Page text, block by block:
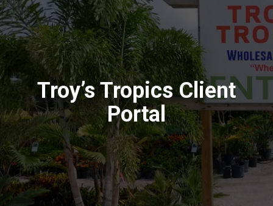
Troy’s Tropics Client
Portal